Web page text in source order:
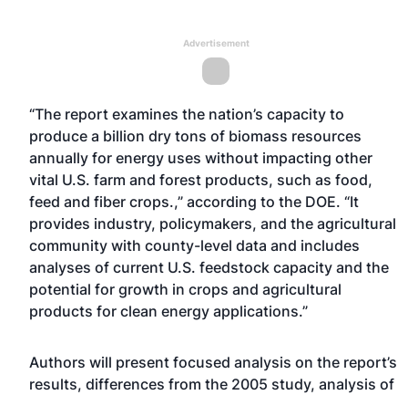
Advertisement
“The report examines the nation’s capacity to
produce a billion dry tons of biomass resources
annually for energy uses without impacting other
vital U.S. farm and forest products, such as food,
feed and fiber crops.,” according to the DOE. “It
provides industry, policymakers, and the agricultural
community with county-level data and includes
analyses of current U.S. feedstock capacity and the
potential for growth in crops and agricultural
products for clean energy applications.”
Authors will present focused analysis on the report’s
results, differences from the 2005 study, analysis of